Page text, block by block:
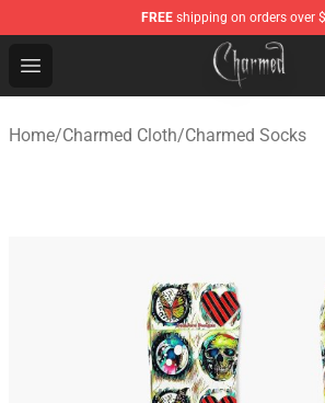
FREE shipping on orders over
Open menu
Charmed Store - Official Charmed
Home/Charmed Cloth/Charmed Socks